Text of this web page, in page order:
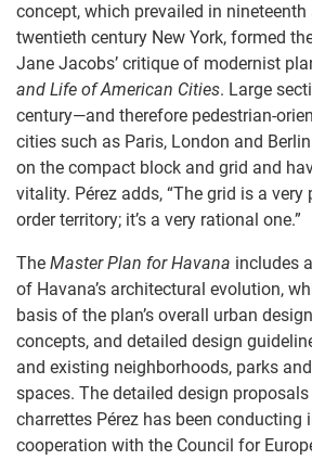
concept, which prevailed in
twentieth century New York, formed
Jane Jacobs’ critique of modernist
and Life of American Cities. Large
century—and therefore pedestrian-
cities such as Paris, London and
on the compact block and grid and
vitality. Pérez adds, “The grid is a
order territory; it’s a very rational one.”
The Master Plan for Havana includes
of Havana’s architectural evolution,
basis of the plan’s overall urban design
concepts, and detailed design
and existing neighborhoods, parks
spaces. The detailed design
charrettes Pérez has been conducting
cooperation with the Council for